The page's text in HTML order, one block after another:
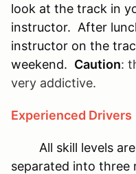
look at the track in
instructor. After
instructor on the
weekend. Caution:
very addictive.
Experienced Drivers
All skill levels
separated into three